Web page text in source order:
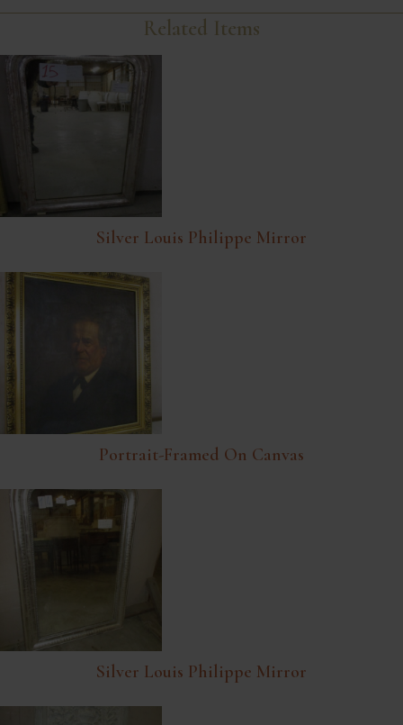
Related Items
Silver Louis Philippe Mirror
Portrait-Framed On Canvas
Silver Louis Philippe Mirror